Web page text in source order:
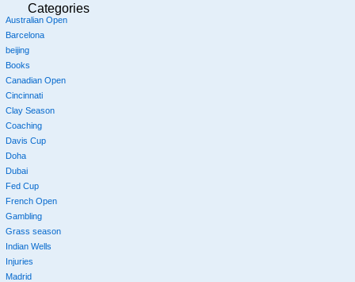
Categories
Australian Open
Barcelona
beijing
Books
Canadian Open
Cincinnati
Clay Season
Coaching
Davis Cup
Doha
Dubai
Fed Cup
French Open
Gambling
Grass season
Indian Wells
Injuries
Madrid